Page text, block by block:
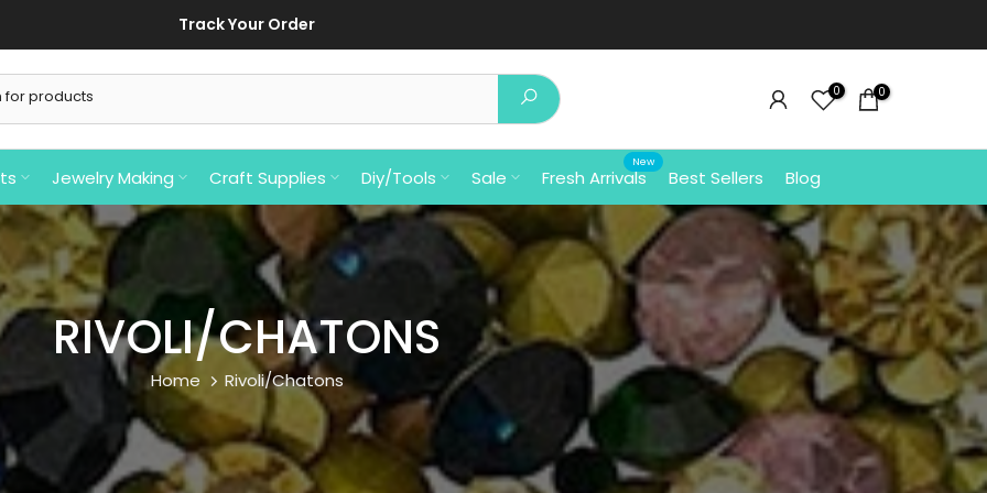
0 0
Jewelry Making Craft Supplies Diy/Tools Sale Fresh Arrivals
New
Best Sellers Blog
RIVOLI/CHATONS
Home Rivoli/Chatons